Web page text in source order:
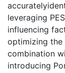
leveraging
influencing
optimizing
combination
introducing